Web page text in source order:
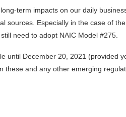
term impacts on our daily
sources. Especially in the case of
need to adopt NAIC Model #275.
until December 20, 2021 (provided
these and any other emerging